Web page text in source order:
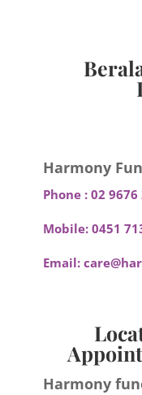
Harmony
Phone : 02 9676
Mobile: 0451
Email:
Harmony